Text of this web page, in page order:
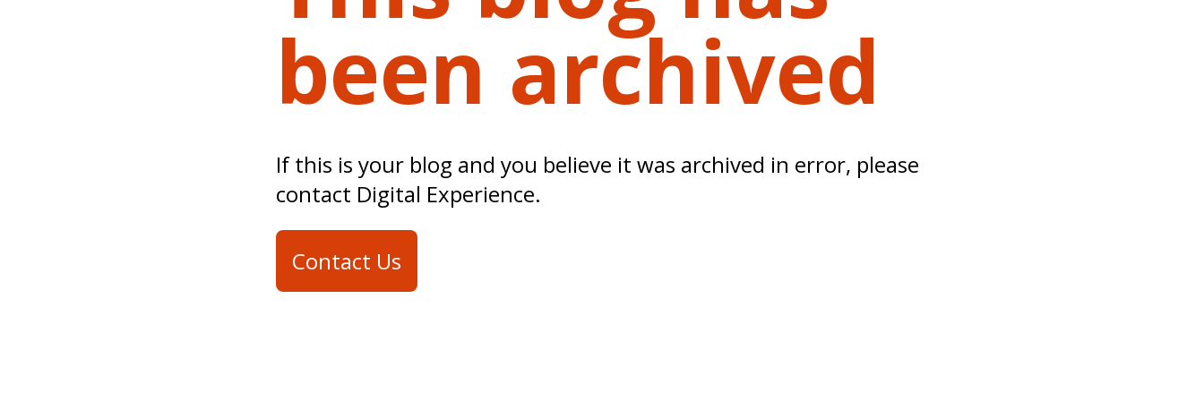
been archived
If this is your blog and you believe it was archived in error, please
contact Digital Experience.
Contact Us